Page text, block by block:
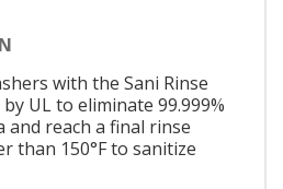
with the Sani Rinse
UL to eliminate 99.999%
reach a final rinse
than 150°F to sanitize